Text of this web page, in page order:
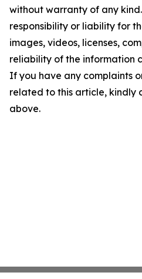
without warranty of any
responsibility or liability for
images, videos, licenses,
reliability of the information
If you have any complaints
related to this article, kindly
above.